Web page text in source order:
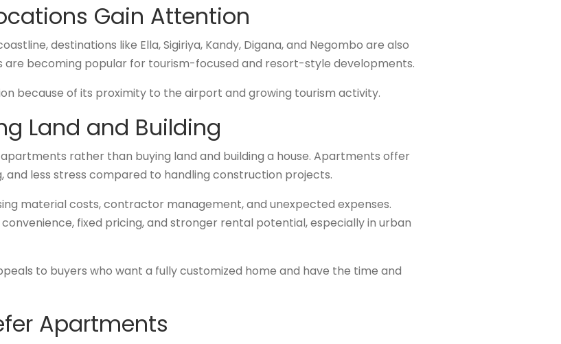
Gain Attention
destinations like Ella, Sigiriya, Kandy, Digana, and Negombo are also
becoming popular for tourism-focused and resort-style developments.
because of its proximity to the airport and growing tourism activity.
Land and Building
rather than buying land and building a house. Apartments offer
and less stress compared to handling construction projects.
material costs, contractor management, and unexpected expenses.
fixed pricing, and stronger rental potential, especially in urban
to buyers who want a fully customized home and have the time and
Apartments